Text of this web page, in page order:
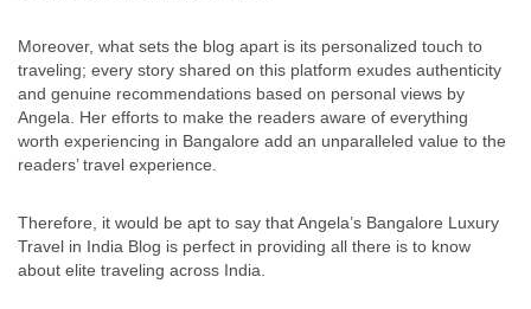
Moreover, what sets the blog apart is its personalized touch to
traveling; every story shared on this platform exudes authenticity
and genuine recommendations based on personal views by
Angela. Her efforts to make the readers aware of everything
worth experiencing in Bangalore add an unparalleled value to the
readers’ travel experience.
Therefore, it would be apt to say that Angela’s Bangalore Luxury
Travel in India Blog is perfect in providing all there is to know
about elite traveling across India.